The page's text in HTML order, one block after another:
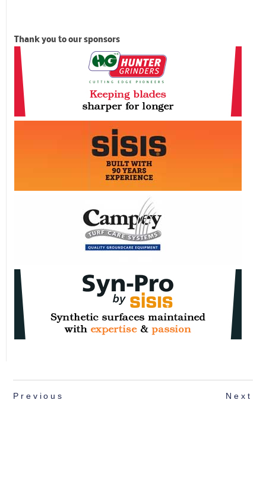
Thank you to our sponsors
Previous Next